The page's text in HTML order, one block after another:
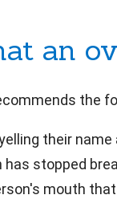
an
the
their
has stopped
mouth